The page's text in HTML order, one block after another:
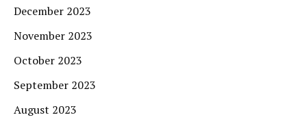
December 2023
November 2023
October 2023
September 2023
August 2023